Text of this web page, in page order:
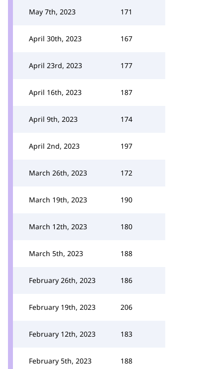
May 7th, 2023 171
April 30th, 2023 167
April 23rd, 2023 177
April 16th, 2023 187
April 9th, 2023 174
April 2nd, 2023 197
March 26th, 2023 172
March 19th, 2023 190
March 12th, 2023 180
March 5th, 2023 188
February 26th, 2023 186
February 19th, 2023 206
February 12th, 2023 183
February 5th, 2023 188